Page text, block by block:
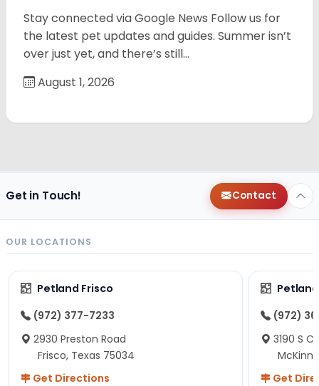
Stay connected via Google News Follow us for
the latest pet updates and guides. Summer isn’t
over just yet, and there’s still…
August 1, 2026
Get in Touch! Contact
OUR LOCATIONS
Petland Frisco
(972) 377-7233
2930 Preston Road
Frisco, Texas 75034
Get Directions
(972)
3190 S
Get